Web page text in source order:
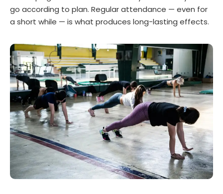
go according to plan. Regular attendance — even for
a short while — is what produces long-lasting effects.